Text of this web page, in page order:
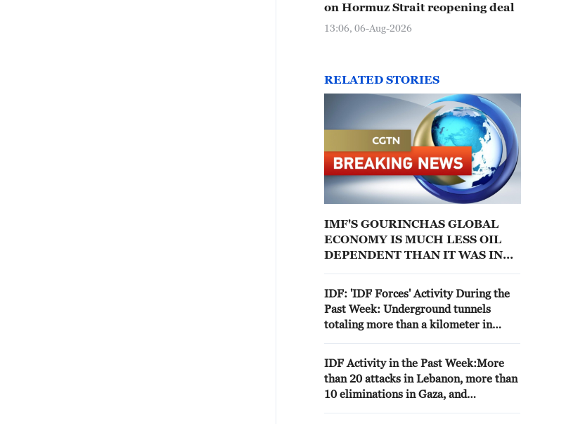
on Hormuz Strait reopening deal
13:06, 06-Aug-2026
RELATED STORIES
IMF'S GOURINCHAS GLOBAL
ECONOMY IS MUCH LESS OIL
DEPENDENT THAN IT WAS IN
IDF: 'IDF Forces' Activity During the
Past Week: Underground tunnels
totaling more than a kilometer in
Strip, four strikes were carried out
against terrorists posing a threat in
southern Lebanon, and more than 60
wanted individuals were arrested in
Judea and Samaria'
IDF Activity in the Past Week:More
than 20 attacks in Lebanon, more than
10 eliminations in Gaza, and